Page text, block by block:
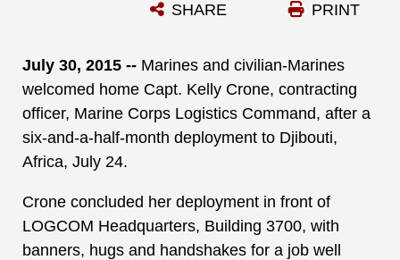
Photo by Courtesy photo PRINT
SHARE
July 30, 2015 -- Marines and civilian-Marines
welcomed home Capt. Kelly Crone, contracting
officer, Marine Corps Logistics Command, after a
six-and-a-half-month deployment to Djibouti,
Africa, July 24.
Crone concluded her deployment in front of
LOGCOM Headquarters, Building 3700, with
banners, hugs and handshakes for a job well